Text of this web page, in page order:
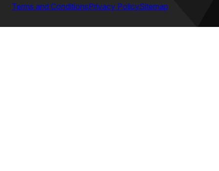
Terms and ConditionsPrivacy PolicySitemap